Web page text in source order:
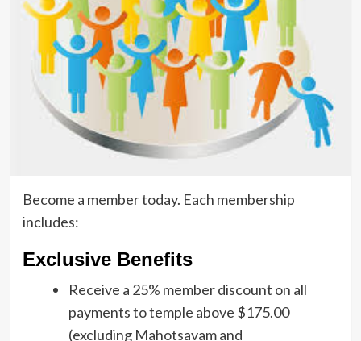
Become a member today. Each membership
includes:
Exclusive Benefits
Receive a 25% member discount on all
payments to temple above $175.00
(excluding Mahotsavam and